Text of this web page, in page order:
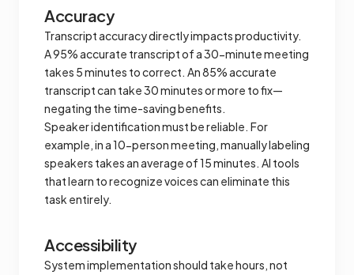
Accuracy
Transcript accuracy directly impacts productivity.
A 95% accurate transcript of a 30-minute meeting
takes 5 minutes to correct. An 85% accurate
transcript can take 30 minutes or more to fix—
negating the time-saving benefits.
Speaker identification must be reliable. For
example, in a 10-person meeting, manually labeling
speakers takes an average of 15 minutes. AI tools
that learn to recognize voices can eliminate this
task entirely.
Accessibility
System implementation should take hours, not